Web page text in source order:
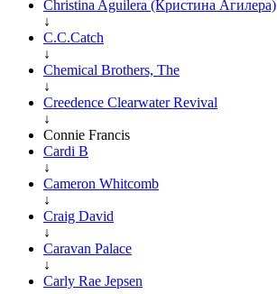
Christina Aguilera (Кристина Агилера)
↓
C.C.Catch
↓
Chemical Brothers, The
↓
Creedence Clearwater Revival
↓
Connie Francis
Cardi B
↓
Cameron Whitcomb
↓
Craig David
↓
Caravan Palace
↓
Carly Rae Jepsen